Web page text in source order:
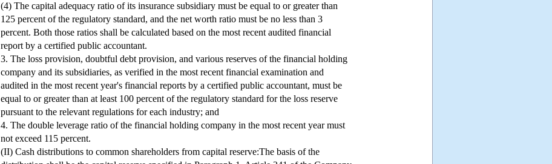
(4) The capital adequacy ratio of its insurance subsidiary must be equal to or greater than
125 percent of the regulatory standard, and the net worth ratio must be no less than 3
percent. Both those ratios shall be calculated based on the most recent audited financial
report by a certified public accountant.
3. The loss provision, doubtful debt provision, and various reserves of the financial holding
company and its subsidiaries, as verified in the most recent financial examination and
audited in the most recent year's financial reports by a certified public accountant, must be
equal to or greater than at least 100 percent of the regulatory standard for the loss reserve
pursuant to the relevant regulations for each industry; and
4. The double leverage ratio of the financial holding company in the most recent year must
not exceed 115 percent.
(II) Cash distributions to common shareholders from capital reserve:The basis of the